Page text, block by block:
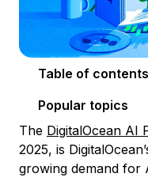
Table of contents
Popular topics
The DigitalOcean AI
2025, is
growing demand for